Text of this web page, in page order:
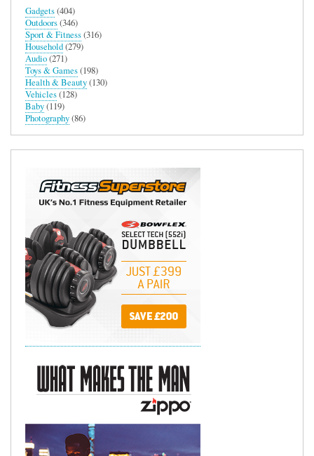
Gadgets(404)
Outdoors(346)
Sport & Fitness(316)
Household(279)
Audio(271)
Toys & Games(198)
Health & Beauty(130)
Vehicles(128)
Baby(119)
Photography(86)